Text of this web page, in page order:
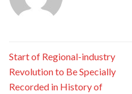
Start of Regional-industry
Revolution to Be Specially
Recorded in History of